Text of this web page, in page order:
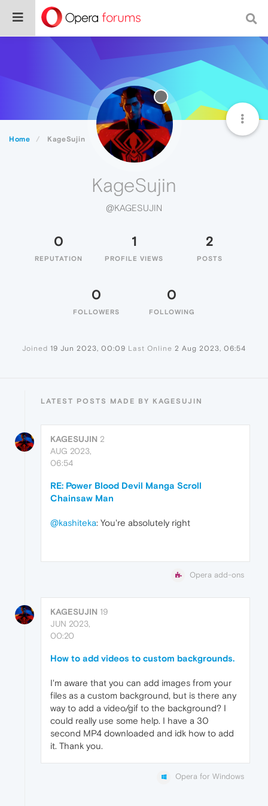
Home KageSujin
KageSujin
@KAGESUJIN
0
REPUTATION
1
PROFILE VIEWS
2
POSTS
0
FOLLOWERS
0
FOLLOWING
Joined 19 Jun 2023, 00:09 Last Online 2 Aug 2023, 06:54
LATEST POSTS MADE BY KAGESUJIN
KAGESUJIN 2
AUG 2023,
06:54
RE: Power Blood Devil Manga Scroll
Chainsaw Man
@kashiteka: You're absolutely right
Opera add-ons
KAGESUJIN 19
JUN 2023,
00:20
How to add videos to custom backgrounds.
I'm aware that you can add images from your
files as a custom background, but is there any
way to add a video/gif to the background? I
could really use some help. I have a 30
second MP4 downloaded and idk how to add
it. Thank you.
Opera for Windows